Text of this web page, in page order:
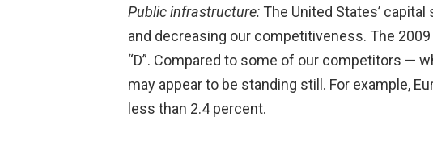
Public infrastructure: The United States’
and decreasing our competitiveness. The
“D”. Compared to some of our competitors —
may appear to be standing still. For example,
less than 2.4 percent.